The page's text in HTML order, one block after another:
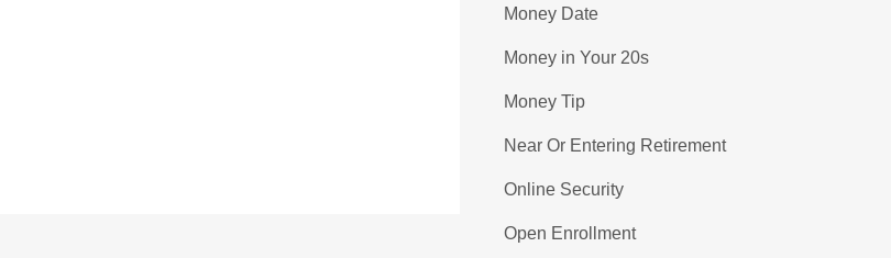
Money Date
Money in Your 20s
Money Tip
Near Or Entering Retirement
Online Security
Open Enrollment